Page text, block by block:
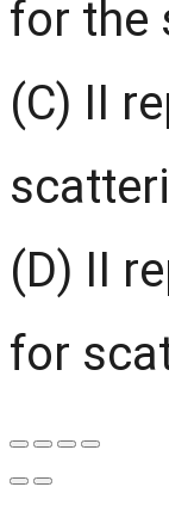
for the
(C) II
(D) II
for